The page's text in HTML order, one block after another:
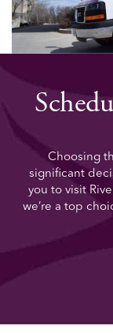
Choosing
significant
you to visit
we’re a top